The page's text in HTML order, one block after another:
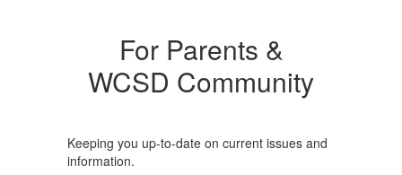
For Parents &
WCSD Community
Keeping you up-to-date on current issues and
information.